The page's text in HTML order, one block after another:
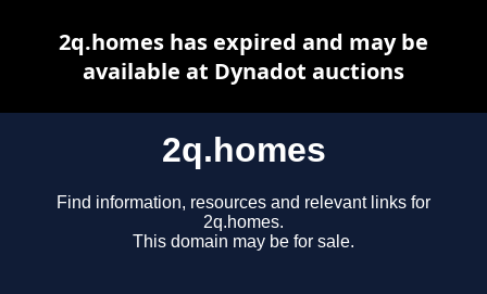
2q.homes
Find information, resources and relevant links for
2q.homes.
This domain may be for sale.
2q.homes has expired and may be
available at Dynadot auctions